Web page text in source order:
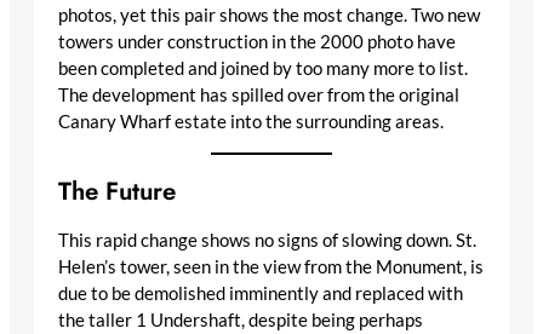
photos, yet this pair shows the most change. Two new
towers under construction in the 2000 photo have
been completed and joined by too many more to list.
The development has spilled over from the original
Canary Wharf estate into the surrounding areas.
The Future
This rapid change shows no signs of slowing down. St.
Helen’s tower, seen in the view from the Monument, is
due to be demolished imminently and replaced with
the taller 1 Undershaft, despite being perhaps